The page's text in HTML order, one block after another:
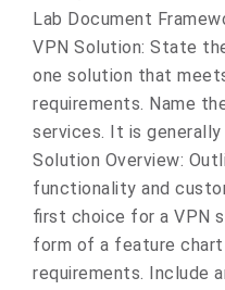
Lab Document
VPN Solution: State
one solution that
requirements. Name
services. It is
Solution Overview:
functionality and
first choice for a VPN
form of a feature
requirements. Include